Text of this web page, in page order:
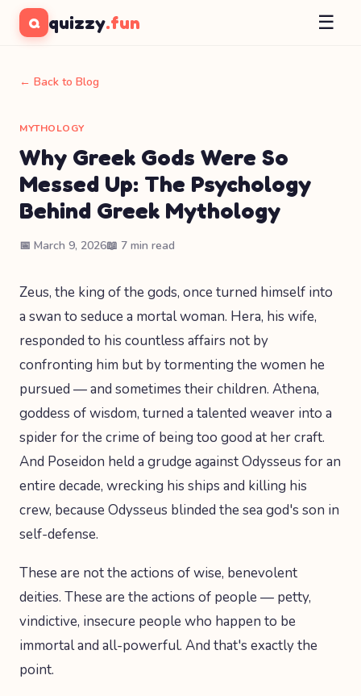
Q quizzy.fun ☰
← Back to Blog
MYTHOLOGY
Why Greek Gods Were So
Messed Up: The Psychology
Behind Greek Mythology
📅 March 9, 2026📖 7 min read
Zeus, the king of the gods, once turned himself into
a swan to seduce a mortal woman. Hera, his wife,
responded to his countless affairs not by
confronting him but by tormenting the women he
pursued — and sometimes their children. Athena,
goddess of wisdom, turned a talented weaver into a
spider for the crime of being too good at her craft.
And Poseidon held a grudge against Odysseus for an
entire decade, wrecking his ships and killing his
crew, because Odysseus blinded the sea god's son in
self-defense.
These are not the actions of wise, benevolent
deities. These are the actions of people — petty,
vindictive, insecure people who happen to be
immortal and all-powerful. And that's exactly the
point.